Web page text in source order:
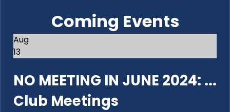
Coming Events
Aug
13
NO MEETING IN JUNE 2024: ...
Club Meetings